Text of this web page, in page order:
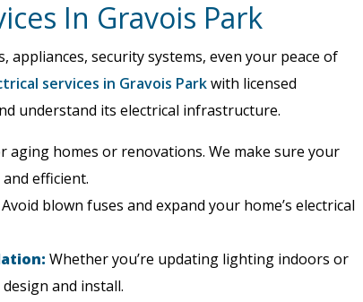
In Gravois Park
security systems, even your peace of
services in Gravois Parkwith licensed
understand its electrical infrastructure.
aging homes or renovations. We make sure your
efficient.
Avoid blown fuses and expand your home’s electrical
Whether you’re updating lighting indoors or
and install.